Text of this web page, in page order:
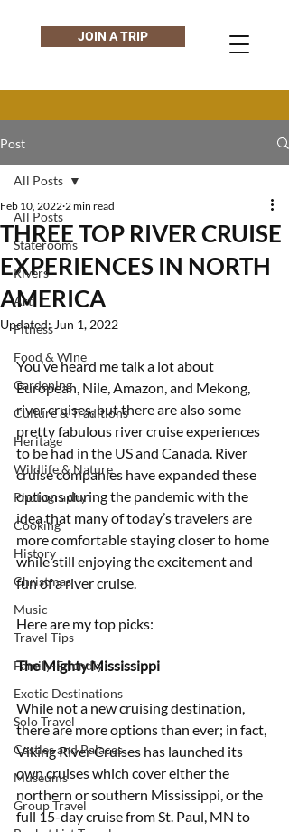
JOIN A TRIP
Post
All Posts
Staterooms
Rivers
Art
Fitness
Food & Wine
Gardening
Culture & Traditions
Heritage
Wildlife & Nature
Photography
Cooking
History
Christmas
Music
Travel Tips
Family-Friendly
Exotic Destinations
Solo Travel
Castles and Palaces
Museums
Group Travel
All Posts
THREE TOP RIVER CRUISE
EXPERIENCES IN NORTH
AMERICA
Feb 10, 2022 2 min read
Updated: Jun 1, 2022
You’ve heard me talk a lot about
European, Nile, Amazon, and Mekong,
river cruises, but there are also some
pretty fabulous river cruise experiences
to be had in the US and Canada. River
cruise companies have expanded these
options during the pandemic with the
idea that many of today’s travelers are
more comfortable staying closer to home
while still enjoying the excitement and
fun of a river cruise.
Here are my top picks:
The Mighty Mississippi
While not a new cruising destination,
there are more options than ever; in fact,
Viking River Cruises has launched its
own cruises which cover either the
northern or southern Mississippi, or the
full 15-day cruise from St. Paul, MN to